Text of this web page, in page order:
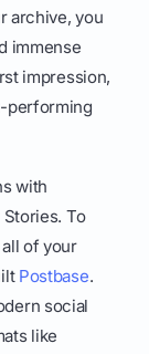
archive, you
immense
impression,
performing
with
To
of your
Postbase.
social
like